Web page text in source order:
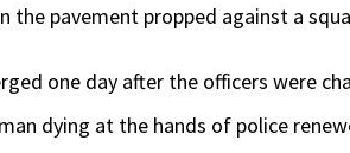
the pavement propped against a
one day after the officers were
dying at the hands of police